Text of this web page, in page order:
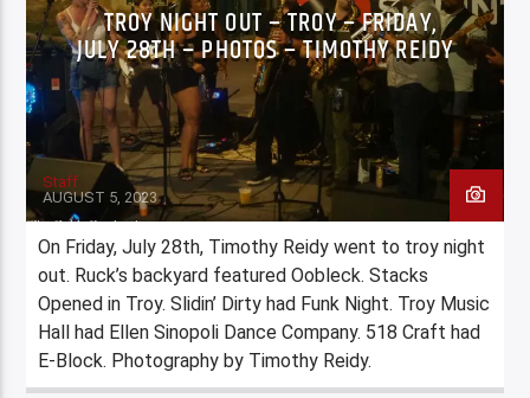
TROY NIGHT OUT – TROY – FRIDAY,
JULY 28TH – PHOTOS – TIMOTHY REIDY
Staff
AUGUST 5, 2023
On Friday, July 28th, Timothy Reidy went to troy night
out. Ruck’s backyard featured Oobleck. Stacks
Opened in Troy. Slidin’ Dirty had Funk Night. Troy Music
Hall had Ellen Sinopoli Dance Company. 518 Craft had
E-Block. Photography by Timothy Reidy.